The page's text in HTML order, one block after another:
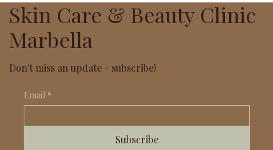
Skin Care & Beauty Clinic
Marbella
Don't miss an update - subscribe!
Email *
Subscribe